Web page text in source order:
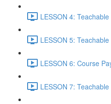
LESSON 4:
LESSON 5:
LESSON 6: Course
LESSON 7: